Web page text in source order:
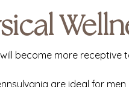
become more receptive
are ideal for